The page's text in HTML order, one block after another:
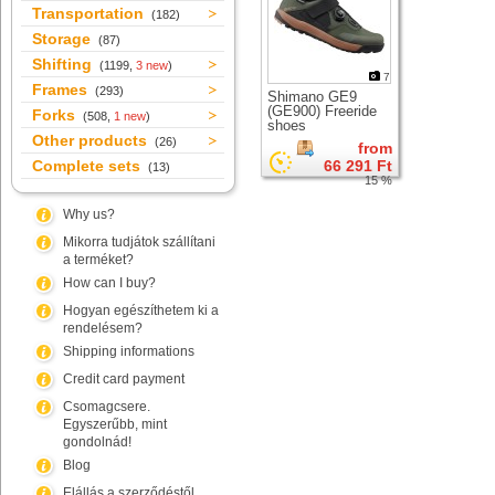
Transportation (182)
Storage (87)
Shifting (1199, 3 new)
Frames (293)
Forks (508, 1 new)
Other products (26)
Complete sets (13)
Why us?
Mikorra tudjátok szállítani
a terméket?
How can I buy?
Hogyan egészíthetem ki a
rendelésem?
Shipping informations
Credit card payment
Csomagcsere.
Egyszerűbb, mint
gondolnád!
Blog
7
Shimano GE9
(GE900) Freeride
shoes
from
66 291 Ft
15 %